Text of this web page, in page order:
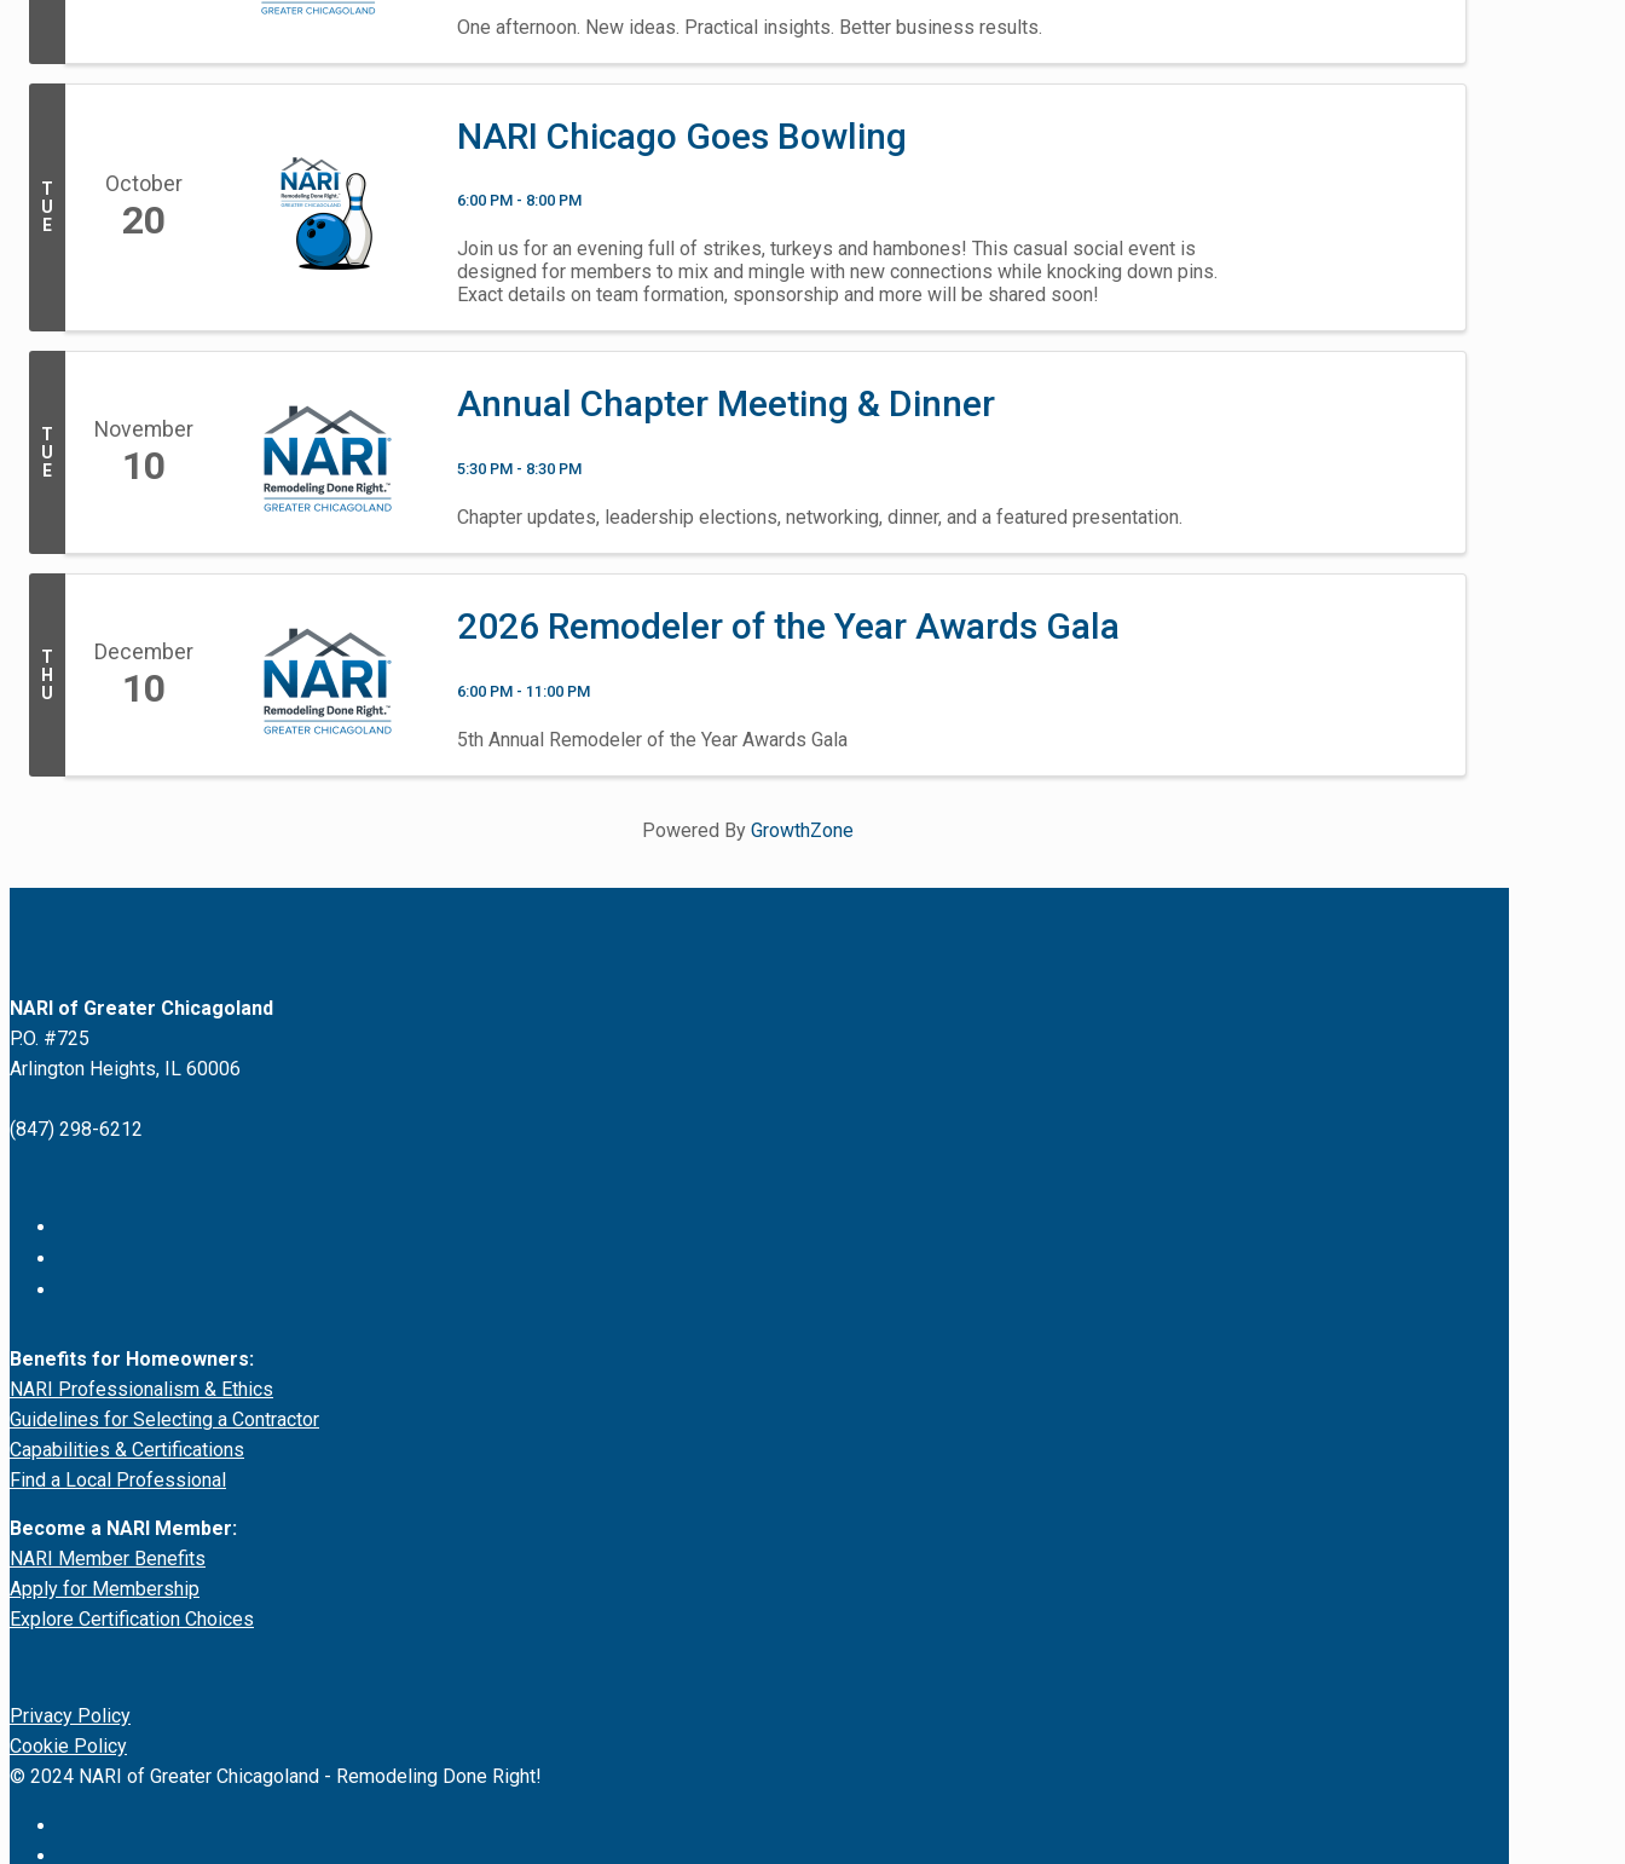
One afternoon. New ideas. Practical insights. Better business results.
T
U
E
October
20
NARI Chicago Goes Bowling
6:00 PM - 8:00 PM
Join us for an evening full of strikes, turkeys and hambones! This casual social event is
designed for members to mix and mingle with new connections while knocking down pins.
Exact details on team formation, sponsorship and more will be shared soon!
T
U
E
November
10
Annual Chapter Meeting & Dinner
5:30 PM - 8:30 PM
Chapter updates, leadership elections, networking, dinner, and a featured presentation.
T
H
U
December
10
2026 Remodeler of the Year Awards Gala
6:00 PM - 11:00 PM
5th Annual Remodeler of the Year Awards Gala
Powered By GrowthZone
NARI of Greater Chicagoland
P.O. #725
Arlington Heights, IL 60006
(847) 298-6212
Benefits for Homeowners:
NARI Professionalism & Ethics
Guidelines for Selecting a Contractor
Capabilities & Certifications
Find a Local Professional
Become a NARI Member:
NARI Member Benefits
Apply for Membership
Explore Certification Choices
Privacy Policy
Cookie Policy
© 2024 NARI of Greater Chicagoland - Remodeling Done Right!